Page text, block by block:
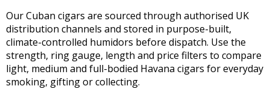
Our Cuban cigars are sourced through authorised UK
distribution channels and stored in purpose-built,
climate-controlled humidors before dispatch. Use the
strength, ring gauge, length and price filters to compare
light, medium and full-bodied Havana cigars for everyday
smoking, gifting or collecting.